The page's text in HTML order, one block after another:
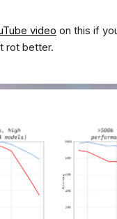
video on this if
rot better.